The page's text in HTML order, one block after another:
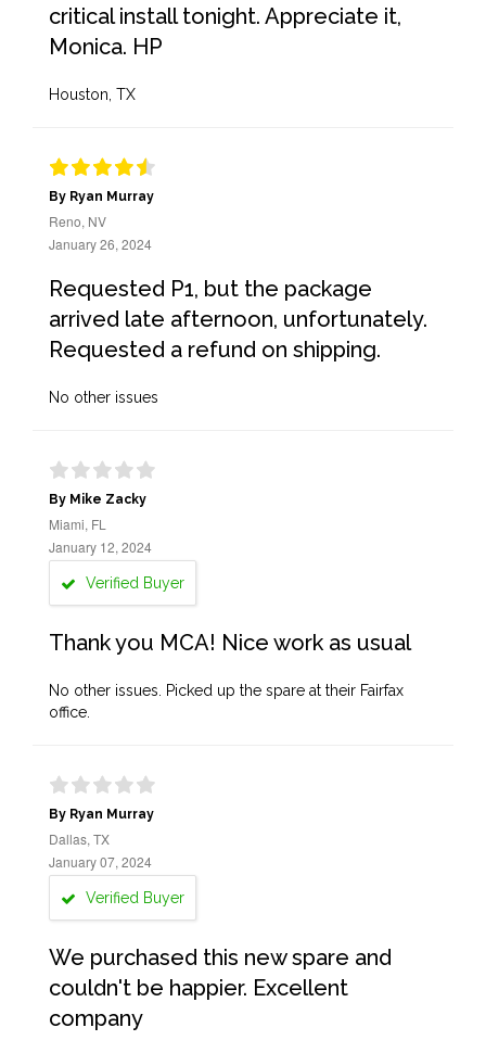
critical install tonight. Appreciate it,
Monica. HP
Houston, TX
By Ryan Murray
Reno, NV
January 26, 2024
Requested P1, but the package
arrived late afternoon, unfortunately.
Requested a refund on shipping.
No other issues
By Mike Zacky
Miami, FL
January 12, 2024
Verified Buyer
Thank you MCA! Nice work as usual
No other issues. Picked up the spare at their Fairfax
office.
By Ryan Murray
Dallas, TX
January 07, 2024
Verified Buyer
We purchased this new spare and
couldn't be happier. Excellent
company